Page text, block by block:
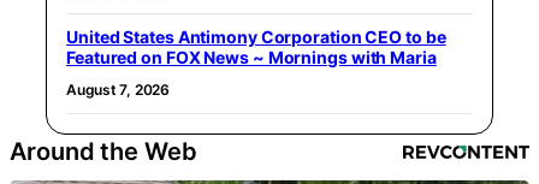
United States Antimony Corporation CEO to be
Featured on FOX News ~ Mornings with Maria
August 7, 2026
Around the Web